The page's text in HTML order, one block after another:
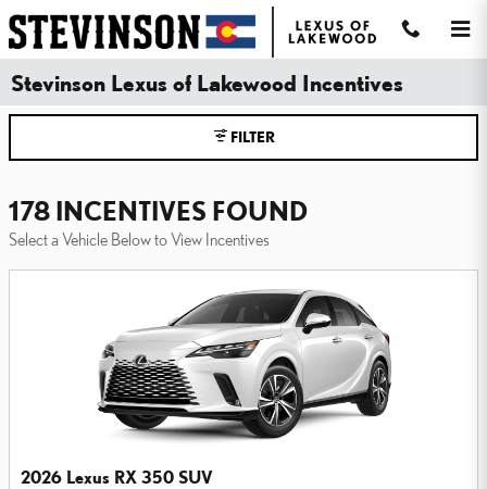
Skip to main content
Stevinson Lexus of Lakewood Incentives
FILTER
178 INCENTIVES FOUND
Select a Vehicle Below to View Incentives
2026 Lexus RX 350 SUV